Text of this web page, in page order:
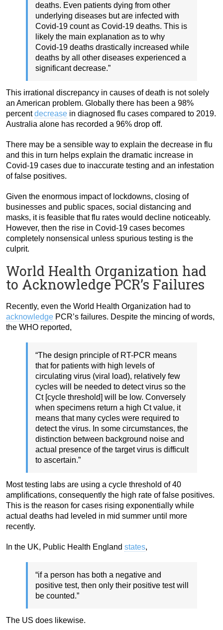
deaths. Even patients dying from other
underlying diseases but are infected with
Covid-19 count as Covid-19 deaths. This is
likely the main explanation as to why
Covid-19 deaths drastically increased while
deaths by all other diseases experienced a
significant decrease.”
This irrational discrepancy in causes of death is not solely
an American problem. Globally there has been a 98%
percentdecrease in diagnosed flu cases compared to 2019.
Australia alone has recorded a 96% drop off.
There may be a sensible way to explain the decrease in flu
and this in turn helps explain the dramatic increase in
Covid-19 cases due to inaccurate testing and an infestation
of false positives.
Given the enormous impact of lockdowns, closing of
businesses and public spaces, social distancing and
masks, it is feasible that flu rates would decline noticeably.
However, then the rise in Covid-19 cases becomes
completely nonsensical unless spurious testing is the
culprit.
World Health Organization had
to Acknowledge PCR’s Failures
Recently, even the World Health Organization had to
acknowledge PCR’s failures. Despite the mincing of words,
the WHO reported,
“The design principle of RT-PCR means
that for patients with high levels of
circulating virus (viral load), relatively few
cycles will be needed to detect virus so the
Ct [cycle threshold] will be low. Conversely
when specimens return a high Ct value, it
means that many cycles were required to
detect the virus. In some circumstances, the
distinction between background noise and
actual presence of the target virus is difficult
to ascertain.”
Most testing labs are using a cycle threshold of 40
amplifications, consequently the high rate of false positives.
This is the reason for cases rising exponentially while
actual deaths had leveled in mid summer until more
recently.
In the UK, Public Health England states,
“if a person has both a negative and
positive test, then only their positive test will
be counted.”
The US does likewise.